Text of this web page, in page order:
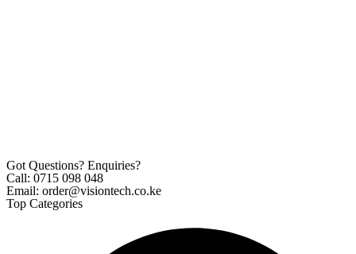
Got Questions? Enquiries?
Call: 0715 098 048
Email: order@visiontech.co.ke
Top Categories